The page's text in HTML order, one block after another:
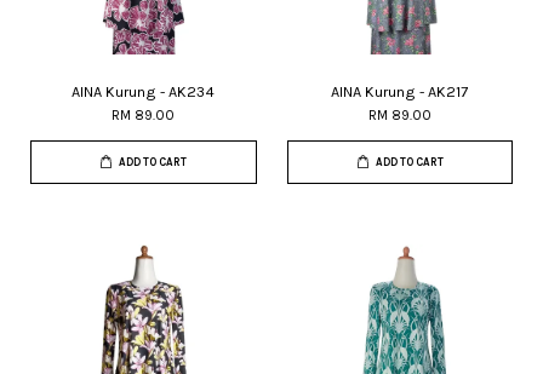
AINA Kurung - AK234
RM 89.00
ADD TO CART
AINA Kurung - AK217
RM 89.00
ADD TO CART